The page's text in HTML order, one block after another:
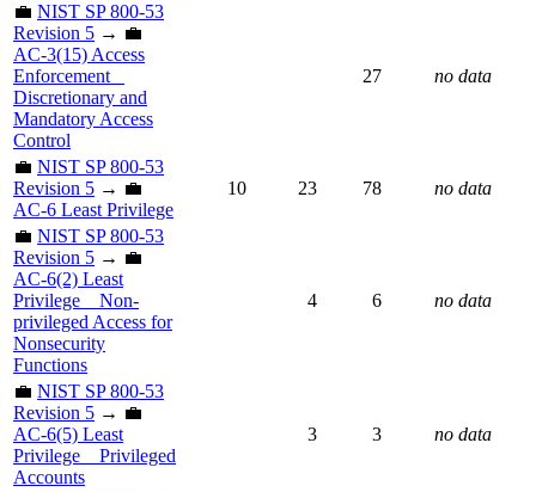
💼 NIST SP 800-53
Revision 5 → 💼
AC-3(15) Access
Enforcement _
Discretionary and
Mandatory Access
Control
27 no data
💼 NIST SP 800-53
Revision 5 → 💼
AC-6 Least Privilege
10 23 78 no data
💼 NIST SP 800-53
Revision 5 → 💼
AC-6(2) Least
Privilege _ Non-
privileged Access for
Nonsecurity
Functions
4 6 no data
💼 NIST SP 800-53
Revision 5 → 💼
AC-6(5) Least
Privilege _ Privileged
Accounts
3 3 no data